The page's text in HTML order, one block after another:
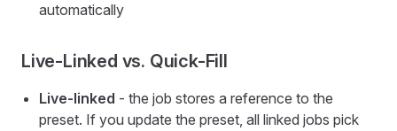
automatically
Live-Linked vs. Quick-Fill
Live-linked - the job stores a reference to the
preset. If you update the preset, all linked jobs pick